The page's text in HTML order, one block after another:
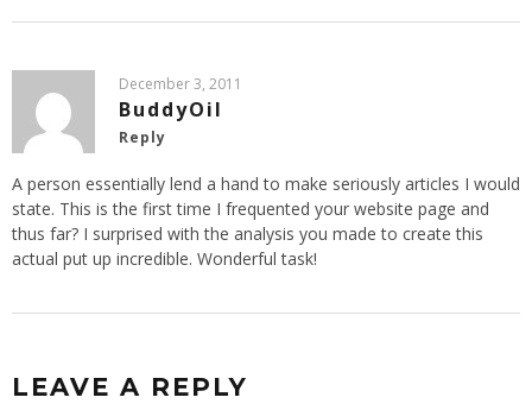
December 3, 2011
BuddyOil
Reply
A person essentially lend a hand to make seriously articles I would
state. This is the first time I frequented your website page and
thus far? I surprised with the analysis you made to create this
actual put up incredible. Wonderful task!
LEAVE A REPLY